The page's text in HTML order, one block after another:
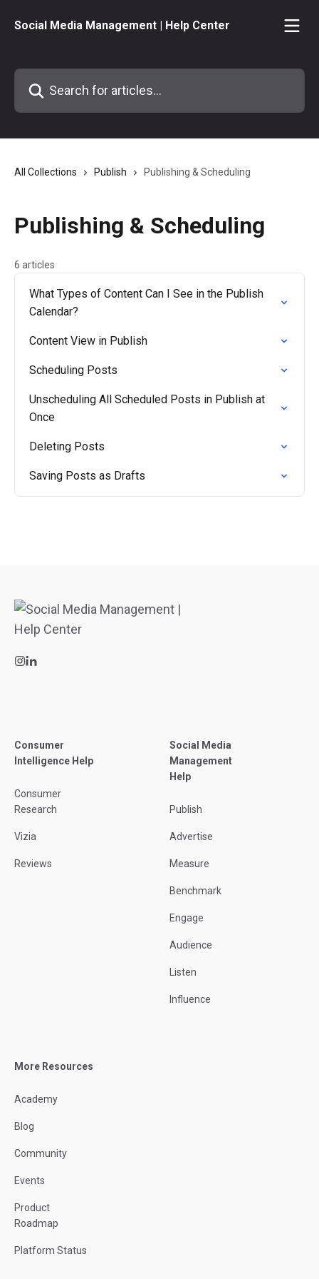
Social Media Management | Help Center
Search for articles...
All Collections Publish Publishing & Scheduling
Publishing & Scheduling
6 articles
What Types of Content Can I See in the Publish
Calendar?
Content View in Publish
Scheduling Posts
Unscheduling All Scheduled Posts in Publish at
Once
Deleting Posts
Saving Posts as Drafts
Consumer
Intelligence Help
Consumer
Research
Vizia
Reviews
Social Media
Management
Help
Publish
Advertise
Measure
Benchmark
Engage
Audience
Listen
Influence
More Resources
Academy
Blog
Community
Events
Product
Roadmap
Platform Status